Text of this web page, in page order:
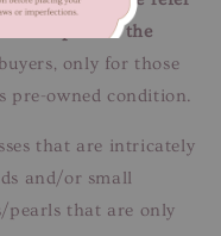
are a part of the
only for those
pre-owned condition.
that are intricately
and/or small
pearls that are only